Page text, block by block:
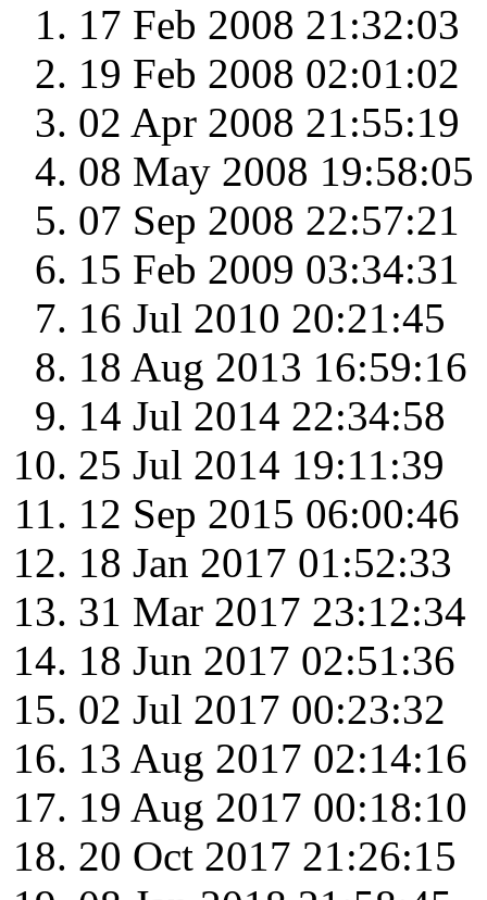
17 Feb 2008 21:32:03
19 Feb 2008 02:01:02
02 Apr 2008 21:55:19
08 May 2008 19:58:05
07 Sep 2008 22:57:21
15 Feb 2009 03:34:31
16 Jul 2010 20:21:45
18 Aug 2013 16:59:16
14 Jul 2014 22:34:58
25 Jul 2014 19:11:39
12 Sep 2015 06:00:46
18 Jan 2017 01:52:33
31 Mar 2017 23:12:34
18 Jun 2017 02:51:36
02 Jul 2017 00:23:32
13 Aug 2017 02:14:16
19 Aug 2017 00:18:10
20 Oct 2017 21:26:15